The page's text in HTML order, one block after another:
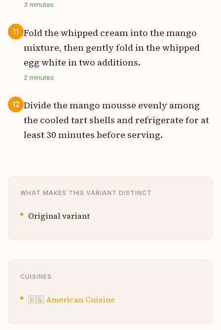
3 minutes
11
Fold the whipped cream into the mango
mixture, then gently fold in the whipped
egg white in two additions.
2 minutes
12 Divide the mango mousse evenly among
the cooled tart shells and refrigerate for at
least 30 minutes before serving.
WHAT MAKES THIS VARIANT DISTINCT
Original variant
CUISINES
🇺🇸American Cuisine